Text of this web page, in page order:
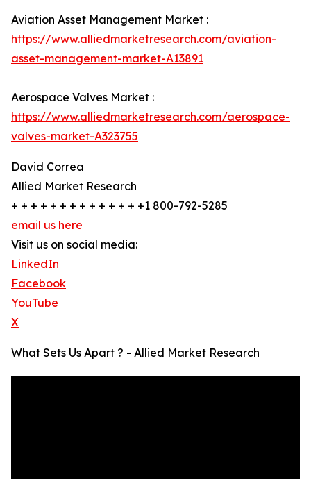
Aviation Asset Management Market :
https://www.alliedmarketresearch.com/aviation-
asset-management-market-A13891
Aerospace Valves Market :
https://www.alliedmarketresearch.com/aerospace-
valves-market-A323755
David Correa
Allied Market Research
+ + + + + + + + + + + + + +1 800-792-5285
email us here
Visit us on social media:
LinkedIn
Facebook
YouTube
X
What Sets Us Apart ? - Allied Market Research